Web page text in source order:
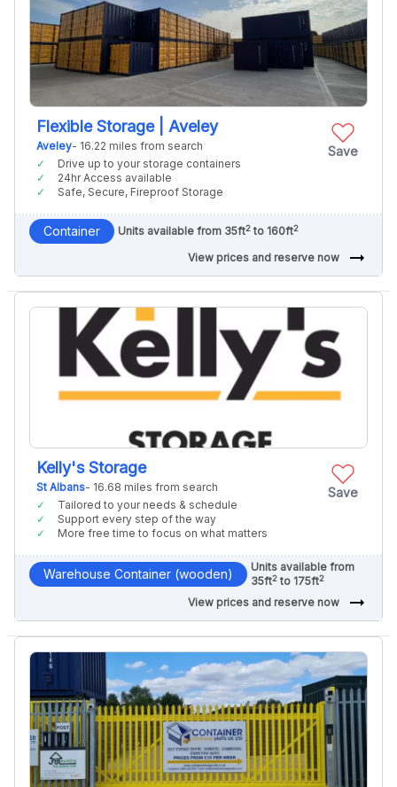
Save
Flexible Storage | Aveley
Aveley- 16.22 miles from search
Drive up to your storage containers
24hr Access available
Safe, Secure, Fireproof Storage
Container Units available from 35ft2 to 160ft2
View prices and reserve now arrow_right_alt
Save
Kelly's Storage
St Albans- 16.68 miles from search
Tailored to your needs & schedule
Support every step of the way
More free time to focus on what matters
Warehouse Container (wooden)
Units available from
35ft2 to 175ft2
View prices and reserve now arrow_right_alt